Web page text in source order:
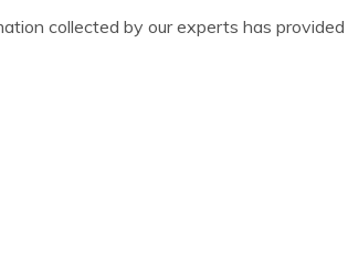
collected by our experts has